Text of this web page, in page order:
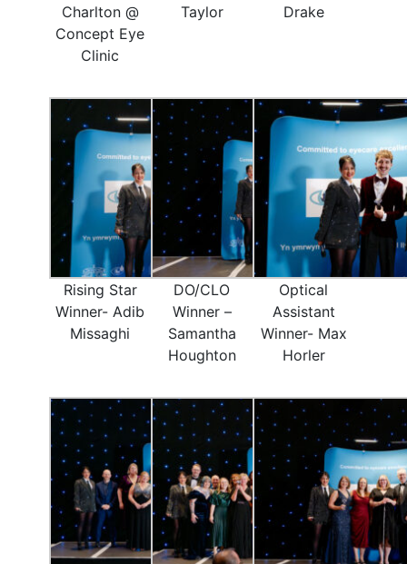
Charlton @
Concept Eye
Clinic
Taylor
Drake
Rising Star
Winner- Adib
Missaghi
DO/CLO
Winner –
Samantha
Houghton
Optical
Assistant
Winner- Max
Horler